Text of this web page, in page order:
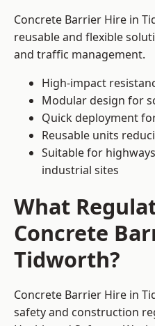
Concrete Barrier Hire in
reusable and flexible
and traffic management.
High-impact
Modular design for
Quick deployment
Reusable units
Suitable for
industrial sites
What
Concrete
Tidworth?
Concrete Barrier Hire in
safety and construction